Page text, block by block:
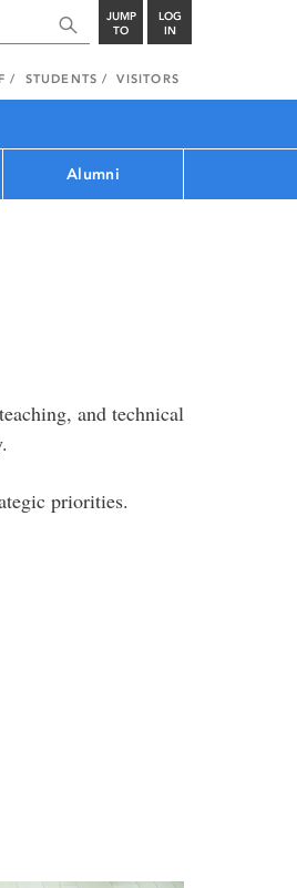
JUMP
TO
LOG
IN
STUDENTS VISITORS
Alumni
and technical
priorities.